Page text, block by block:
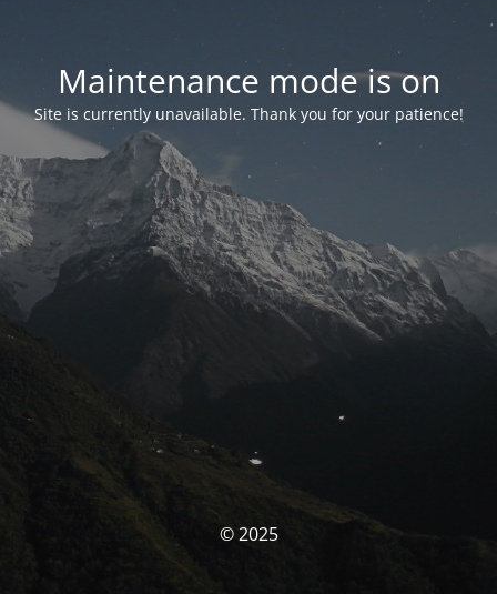
Maintenance mode is on
Site is currently unavailable. Thank you for your patience!
© 2025